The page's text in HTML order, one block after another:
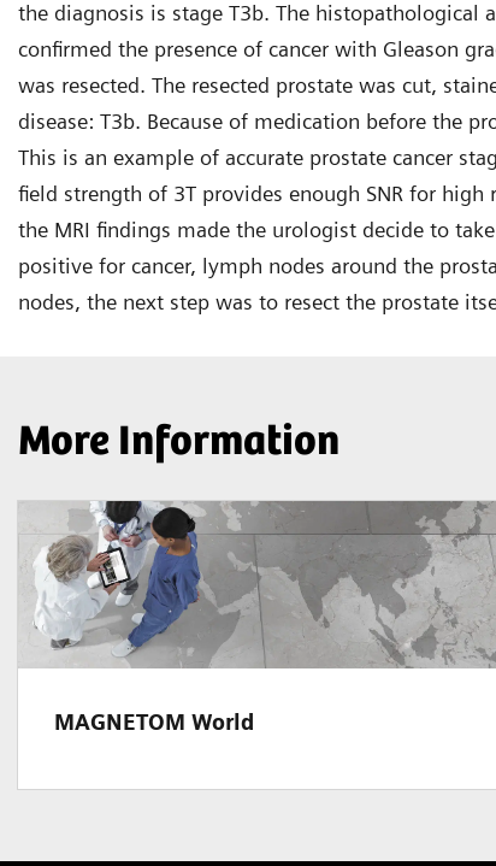
the diagnosis is stage T3b. The
confirmed the presence of cancer with Gleason
was resected. The resected prostate was cut,
disease: T3b. Because of medication before the
This is an example of accurate prostate cancer
field strength of 3T provides enough SNR for
the MRI findings made the urologist decide to
positive for cancer, lymph nodes around the
nodes, the next step was to resect the prostate
More Information
MAGNETOM World